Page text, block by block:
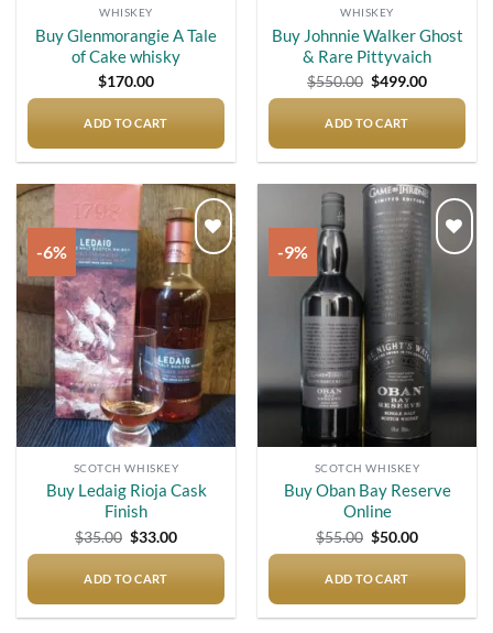
WHISKEY
Buy Glenmorangie A Tale
of Cake whisky
$170.00
ADD TO CART
WHISKEY
Buy Johnnie Walker Ghost
& Rare Pittyvaich
$550.00 Original
price
$550.00.
$499.00Current
price
ADD TO CART
-6%
Add to
wishlist
SCOTCH WHISKEY
Buy Ledaig Rioja Cask
Finish
$35.00 Original
price
$35.00.
$33.00Current
price
ADD TO CART
-9%
SCOTCH WHISKEY
Buy Oban Bay Reserve
Online
$55.00 Original
price
$55.00.
$50.00Current
price
ADD TO CART